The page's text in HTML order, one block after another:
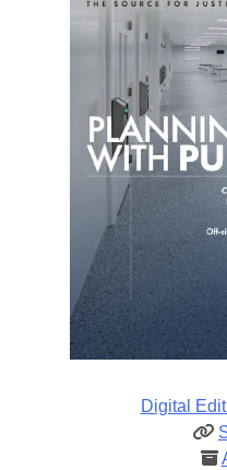
Digital